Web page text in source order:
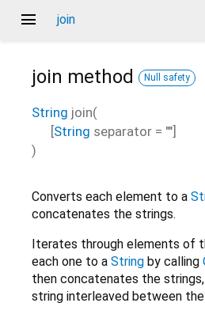
menu join
join method Null safety
String join(
[String separator = ""]
)
Converts each element to a
concatenates the strings.
Iterates through elements of
each one to a String by calling
then concatenates the
string interleaved between